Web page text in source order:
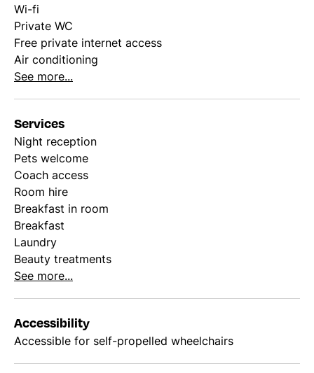
Wi-fi
Private WC
Free private internet access
Air conditioning
See more...
Services
Night reception
Pets welcome
Coach access
Room hire
Breakfast in room
Breakfast
Laundry
Beauty treatments
See more...
Accessibility
Accessible for self-propelled wheelchairs